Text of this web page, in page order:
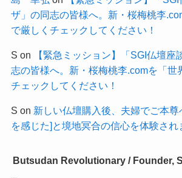
ザ」の同志の皆様へ。新・桜梅桃李
で厳しくチェックしてください！
S on
【緊急ミッション】「SGI仏壇座
志の皆様へ。新・桜梅桃李.comを「世
チェックしてください！
S on 新しい仏壇購入後、夫婦でご本
を感じた]と境地冥合の信心を体験され
Butsudan Revolutionary / Founder,